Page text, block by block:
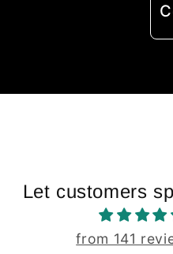
Let customers
from 141